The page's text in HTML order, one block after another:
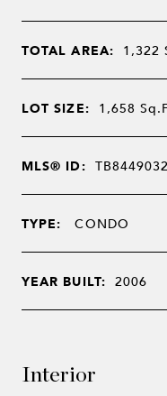
TOTAL AREA: 1,322
LOT SIZE: 1,658
MLS® ID: TB8449032
TYPE: CONDO
YEAR BUILT: 2006
Interior